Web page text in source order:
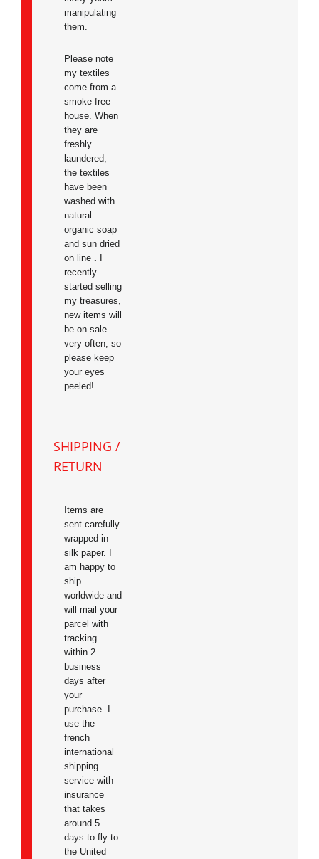
manipulating
them.
Please note
my textiles
come from a
smoke free
house. When
they are
freshly
laundered,
the textiles
have been
washed with
natural
organic soap
and sun dried
on line .
recently
started selling
my treasures,
new items will
be on sale
very often, so
please keep
your eyes
peeled!
SHIPPING /
RETURN
Items are
sent carefully
wrapped in
silk paper. I
am happy to
ship
worldwide and
will mail your
parcel with
tracking
within 2
business
days after
your
purchase. I
use the
french
international
shipping
service with
insurance
that takes
around 5
days to fly to
the United